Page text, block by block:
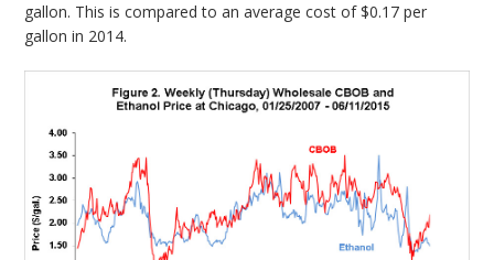
gallon. This is compared to an average cost of $0.17 per
gallon in 2014.